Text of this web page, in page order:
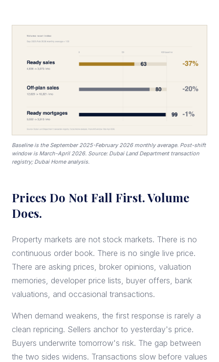
Baseline is the September 2025-February 2026 monthly average. Post-shift
window is March-April 2026. Source: Dubai Land Department transaction
registry; Dubai Home analysis.
Prices Do Not Fall First. Volume
Does.
Property markets are not stock markets. There is no
continuous order book. There is no single live price.
There are asking prices, broker opinions, valuation
memories, developer price lists, buyer offers, bank
valuations, and occasional transactions.
When demand weakens, the first response is rarely a
clean repricing. Sellers anchor to yesterday's price.
Buyers underwrite tomorrow's risk. The gap between
the two sides widens. Transactions slow before values